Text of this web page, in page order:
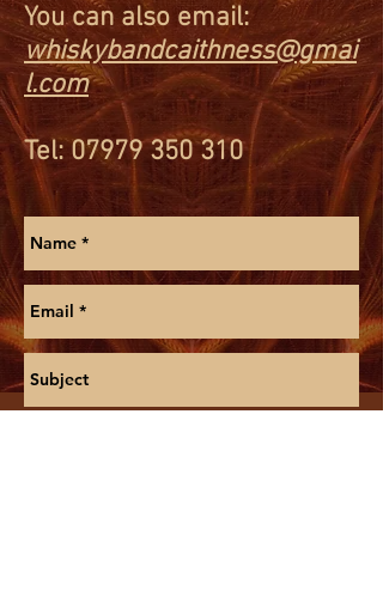
You can also email:
whiskybandcaithness@gmai
l.com
Tel:07979 350 310